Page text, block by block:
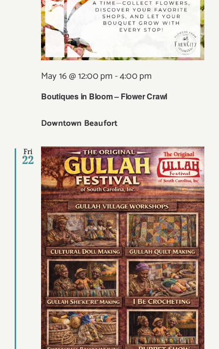
Boutiques in Bloom – Flower Crawl
May 16 @ 12:00 pm-4:00 pm
Downtown Beaufort
Fri
22